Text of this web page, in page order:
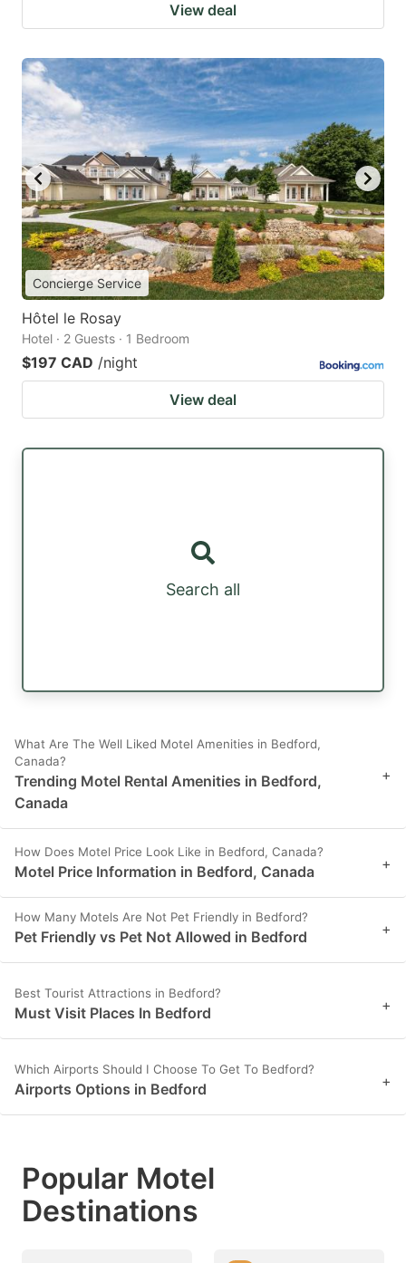
View deal
Concierge Service
Hôtel le Rosay
Hotel · 2 Guests · 1 Bedroom
$197 CAD /night
View deal
Search all
What Are The Well Liked Motel Amenities in Bedford,
Canada?
Trending Motel Rental Amenities in Bedford,
Canada
+
How Does Motel Price Look Like in Bedford, Canada?
Motel Price Information in Bedford, Canada +
How Many Motels Are Not Pet Friendly in Bedford?
Pet Friendly vs Pet Not Allowed in Bedford +
Best Tourist Attractions in Bedford?
Must Visit Places In Bedford +
Which Airports Should I Choose To Get To Bedford?
Airports Options in Bedford +
Popular Motel
Destinations